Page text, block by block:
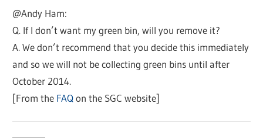
@Andy Ham:
Q. If I don’t want my green bin, will you remove it?
A. We don’t recommend that you decide this immediately
and so we will not be collecting green bins until after
October 2014.
[From the FAQon the SGC website]